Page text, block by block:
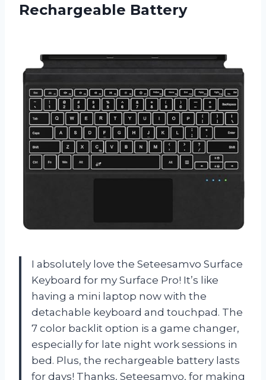
Rechargeable Battery
I absolutely love the Seteesamvo Surface
Keyboard for my Surface Pro! It’s like
having a mini laptop now with the
detachable keyboard and touchpad. The
7 color backlit option is a game changer,
especially for late night work sessions in
bed. Plus, the rechargeable battery lasts
for days! Thanks, Seteesamvo, for making